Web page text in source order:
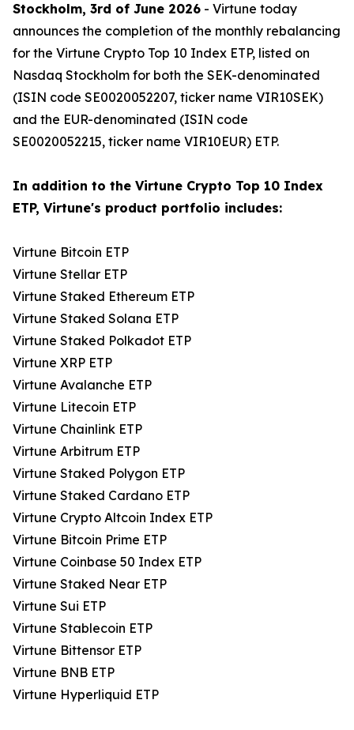
Stockholm, 3rd of June 2026 - Virtune today
announces the completion of the monthly rebalancing
for the Virtune Crypto Top 10 Index ETP, listed on
Nasdaq Stockholm for both the SEK-denominated
(ISIN code SE0020052207, ticker name VIR10SEK)
and the EUR-denominated (ISIN code
SE0020052215, ticker name VIR10EUR) ETP.
In addition to the Virtune Crypto Top 10 Index
ETP, Virtune's product portfolio includes:
Virtune Bitcoin ETP
Virtune Stellar ETP
Virtune Staked Ethereum ETP
Virtune Staked Solana ETP
Virtune Staked Polkadot ETP
Virtune XRP ETP
Virtune Avalanche ETP
Virtune Litecoin ETP
Virtune Chainlink ETP
Virtune Arbitrum ETP
Virtune Staked Polygon ETP
Virtune Staked Cardano ETP
Virtune Crypto Altcoin Index ETP
Virtune Bitcoin Prime ETP
Virtune Coinbase 50 Index ETP
Virtune Staked Near ETP
Virtune Sui ETP
Virtune Stablecoin ETP
Virtune Bittensor ETP
Virtune BNB ETP
Virtune Hyperliquid ETP